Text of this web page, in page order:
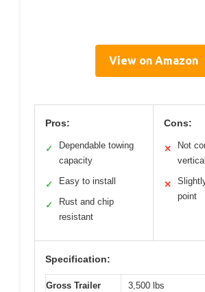
View on Amazon
Pros:
✓
Dependable towing
capacity
✓ Easy to install
✓
Rust and chip
resistant
Cons:
✕
Not
✕
point
Specification:
Gross Trailer
3,500 lbs